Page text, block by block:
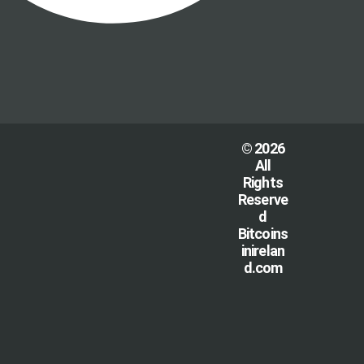
© 2026
All
Rights
Reserve
d
Bitcoins
inirelan
d.com